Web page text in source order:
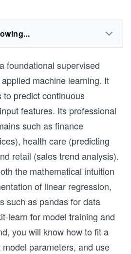
foundational supervised
machine learning. It
predict continuous
features. Its professional
such as finance
health care (predicting
retail (sales trend analysis).
the mathematical intuition
of linear regression,
such as pandas for data
learn for model training and
you will know how to fit a
parameters, and use